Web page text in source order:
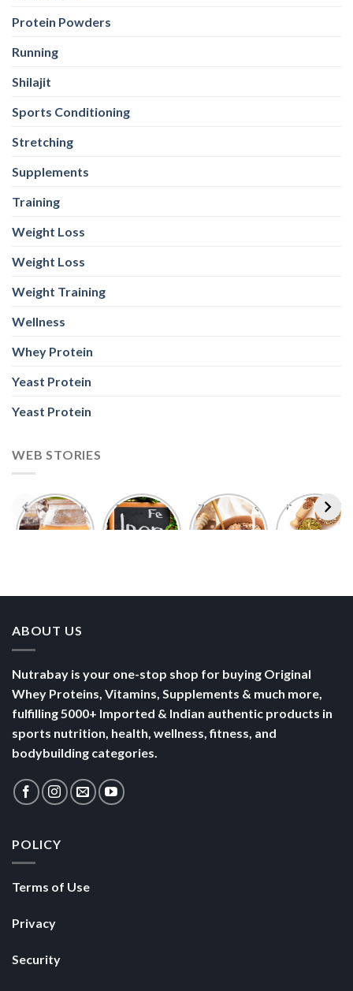
Protein Powders
Running
Shilajit
Sports Conditioning
Stretching
Supplements
Training
Weight Loss
Weight Loss
Weight Training
Wellness
Whey Protein
Yeast Protein
Yeast Protein
WEB STORIES
Foods With
More
5 Iron Rich
Breakfast
7 Easy Oats
Breakfast
Best Seeds
for Weight
ABOUT US
Nutrabay is your one-stop shop for buying Original
Whey Proteins, Vitamins, Supplements & much more,
fulfilling 5000+ Imported & Indian authentic products in
sports nutrition, health, wellness, fitness, and
bodybuilding categories.
POLICY
Terms of Use
Privacy
Security